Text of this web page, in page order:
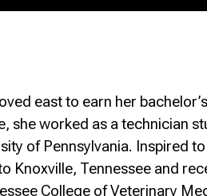
east to earn her
she worked as a technician
of Pennsylvania. Inspired
Knoxville, Tennessee and
College of Veterinary